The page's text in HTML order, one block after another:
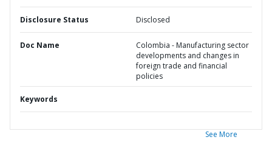
Disclosure Status Disclosed
Doc Name
Colombia - Manufacturing sector
developments and changes in
foreign trade and financial
policies
Keywords
See More